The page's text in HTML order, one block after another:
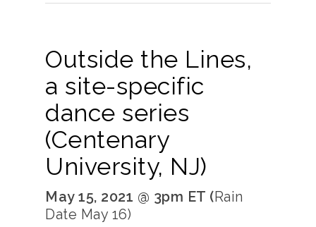
Outside the Lines,
a site-specific
dance series
(Centenary
University, NJ)
May 15, 2021 @ 3pm ET (Rain
Date May 16)